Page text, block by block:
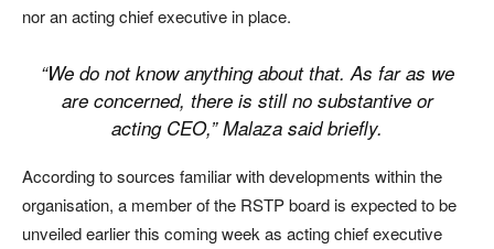
nor an acting chief executive in place.
“We do not know anything about that. As far as we
are concerned, there is still no substantive or
acting CEO,” Malaza said briefly.
According to sources familiar with developments within the
organisation, a member of the RSTP board is expected to be
unveiled earlier this coming week as acting chief executive